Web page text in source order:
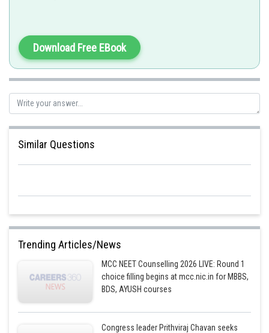
Download Free EBook
Similar Questions
Trending Articles/News
MCC NEET Counselling 2026 LIVE: Round 1
choice filling begins at mcc.nic.in for MBBS,
BDS, AYUSH courses
Congress leader Prithviraj Chavan seeks